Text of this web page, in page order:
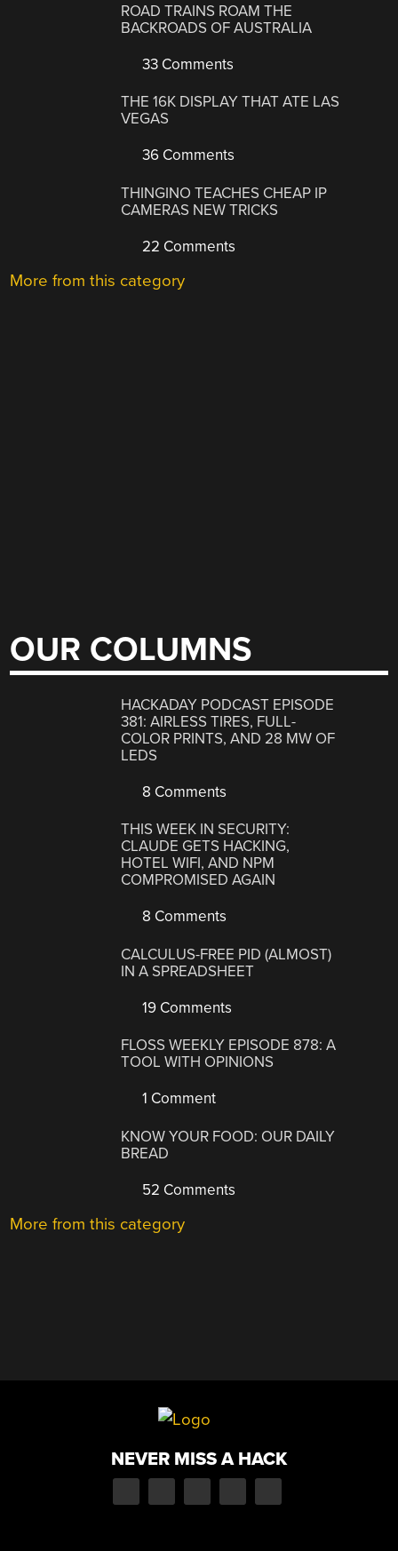
ROAD TRAINS ROAM THE
BACKROADS OF AUSTRALIA
33 Comments
THE 16K DISPLAY THAT ATE LAS
VEGAS
36 Comments
THINGINO TEACHES CHEAP IP
CAMERAS NEW TRICKS
22 Comments
More from this category
OUR COLUMNS
HACKADAY PODCAST EPISODE
381: AIRLESS TIRES, FULL-
COLOR PRINTS, AND 28 MW OF
LEDS
8 Comments
THIS WEEK IN SECURITY:
CLAUDE GETS HACKING,
HOTEL WIFI, AND NPM
COMPROMISED AGAIN
8 Comments
CALCULUS-FREE PID (ALMOST)
IN A SPREADSHEET
19 Comments
FLOSS WEEKLY EPISODE 878: A
TOOL WITH OPINIONS
1 Comment
KNOW YOUR FOOD: OUR DAILY
BREAD
52 Comments
More from this category
NEVER MISS A HACK